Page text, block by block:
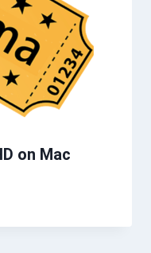
on Mac